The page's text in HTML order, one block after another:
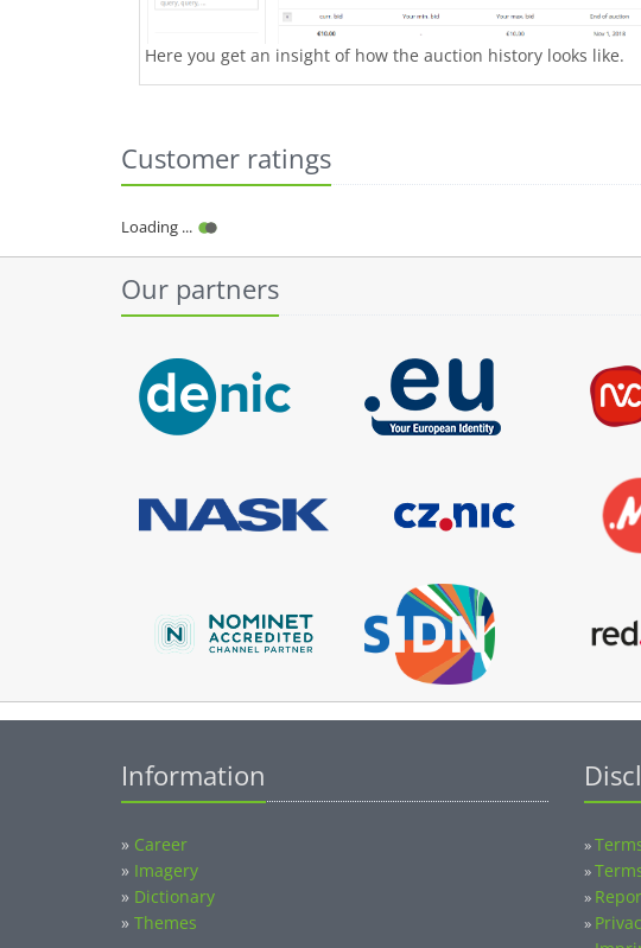
Here you get an insight of how the auction history looks like.
Customer ratings
Loading ...
Our partners
Information
» Career
» Imagery
» Dictionary
» Themes
»
»
»
»